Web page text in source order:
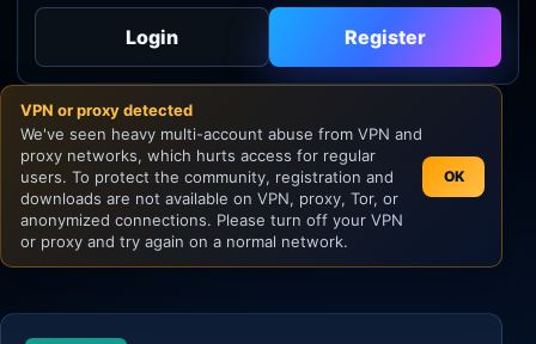
Godot
Unity
Unreal Engine
Login Register
VPN or proxy detected
We've seen heavy multi-account abuse from VPN and
proxy networks, which hurts access for regular
users. To protect the community, registration and
downloads are not available on VPN, proxy, Tor, or
anonymized connections. Please turn off your VPN
or proxy and try again on a normal network.
OK